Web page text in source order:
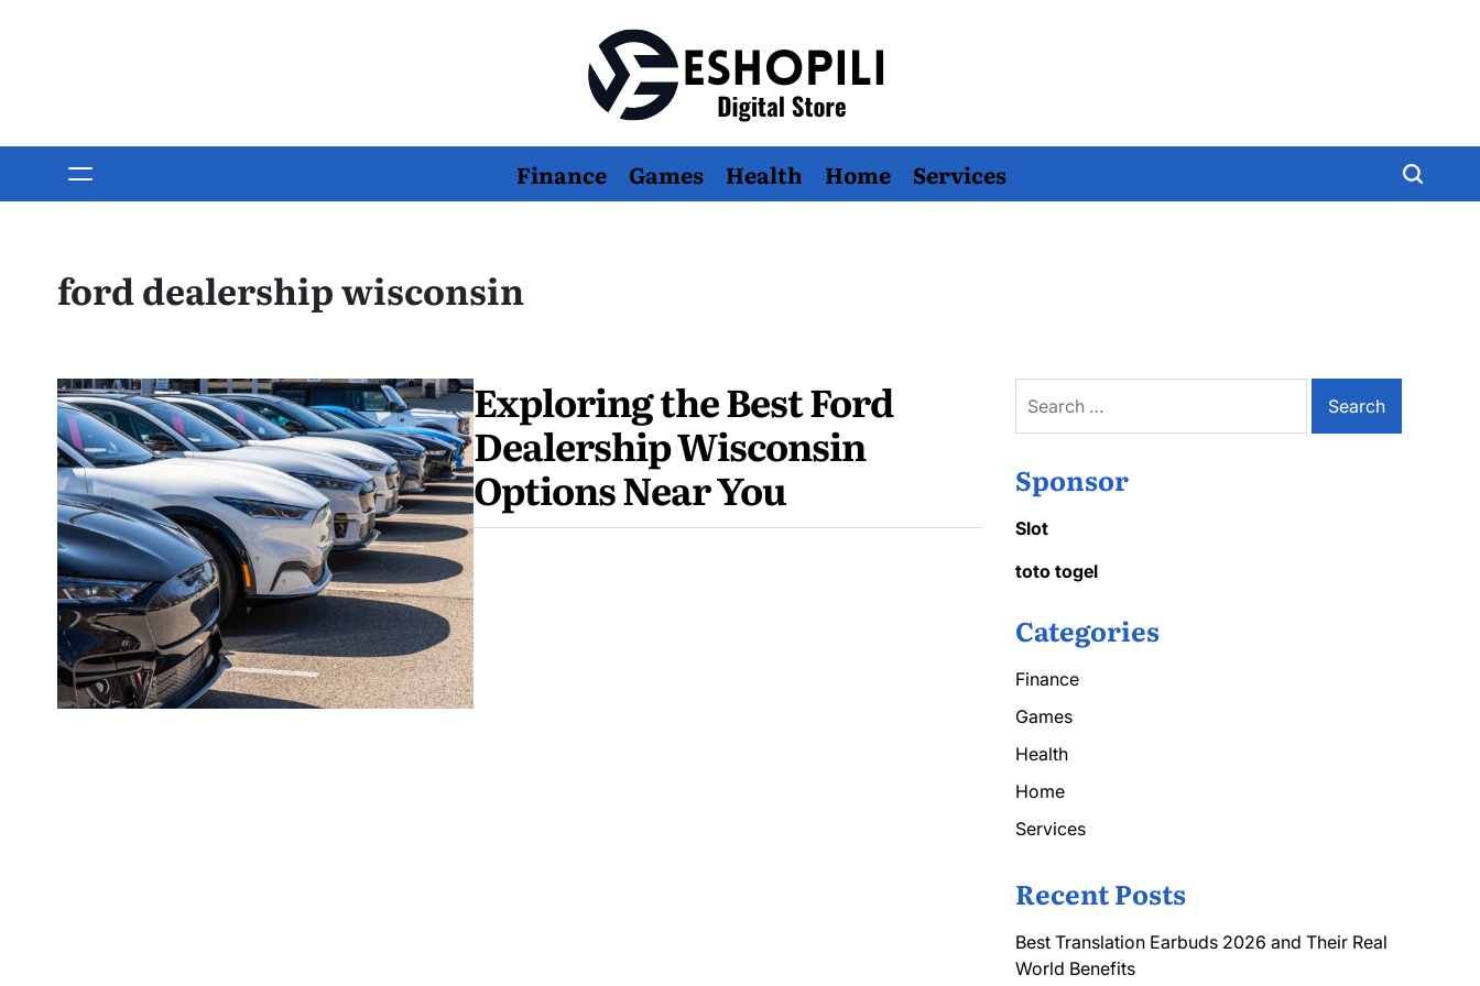
Eshopili
Finance Games Health Home Services
ford dealership wisconsin
Exploring the Best Ford
Dealership Wisconsin
Options Near You
for:
Sponsor
Slot
toto togel
Categories
Finance
Games
Health
Home
Services
Recent Posts
Best Translation Earbuds 2026 and Their Real
World Benefits